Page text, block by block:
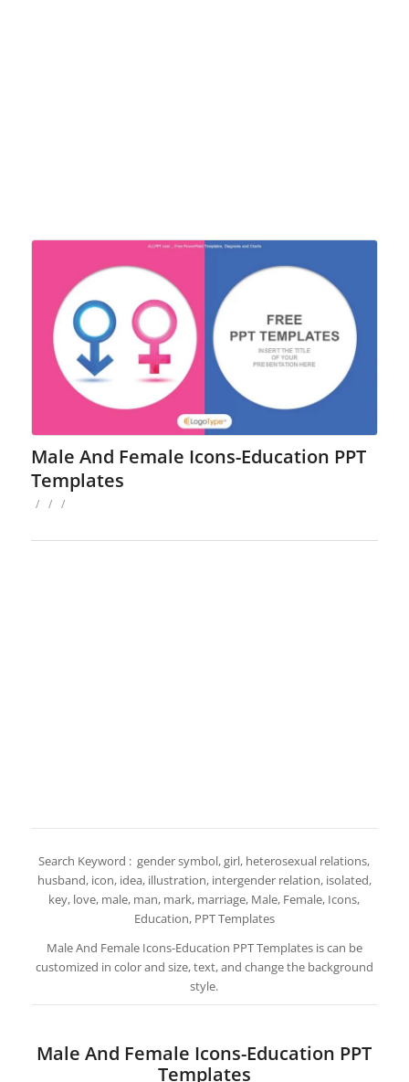
Male And Female Icons-Education PPT
Templates
/ / /
Search Keyword : gender symbol, girl, heterosexual relations,
husband, icon, idea, illustration, intergender relation, isolated,
key, love, male, man, mark, marriage, Male, Female, Icons,
Education, PPT Templates
Male And Female Icons-Education PPT Templates is can be
customized in color and size, text, and change the background
style.
Male And Female Icons-Education PPT
Templates